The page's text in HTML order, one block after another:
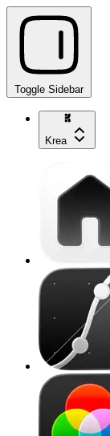
Toggle Sidebar
Krea